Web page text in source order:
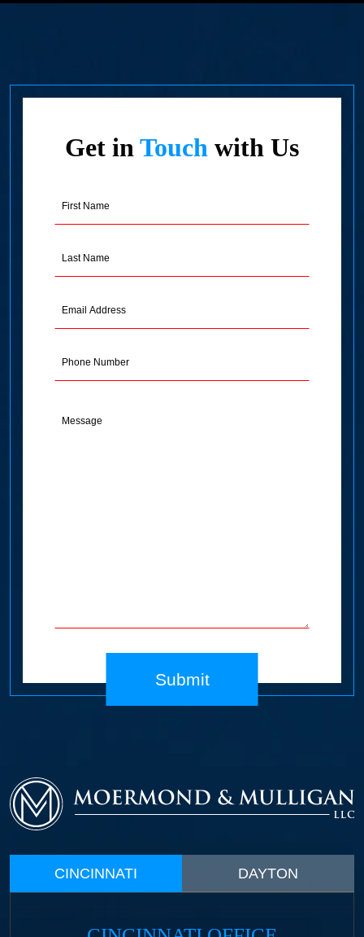
Get inTouchwith Us
Name
Name
Address
(Required)
Submit
CINCINNATI DAYTON